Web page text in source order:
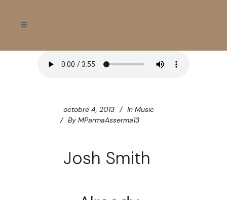
octobre 4, 2013 In Music
By MParmaAsserma13
Josh Smith